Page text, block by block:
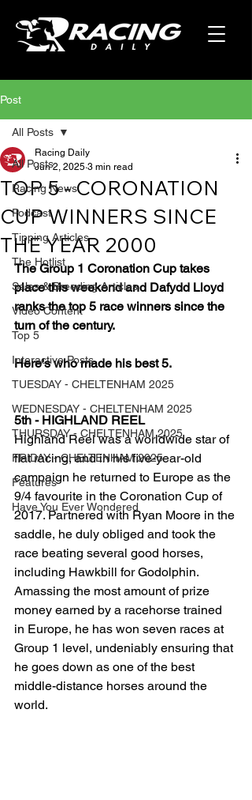
Post
All Posts
Racing News
Podcast
Tipping Articles
The Hotlist
Sales & Breeding Articles
Video Content
Top 5
Interactive Posts
TUESDAY - CHELTENHAM 2025
WEDNESDAY - CHELTENHAM 2025
THURSDAY - CHELTENHAM 2025
FRIDAY - CHELTENHAM 2025
Features
Have You Ever Wondered
All Posts
TOP 5 - CORONATION
CUP WINNERS SINCE
THE YEAR 2000
Racing Daily
Jun 2, 2025 3 min read
The Group 1 Coronation Cup takes
place this weekend and Dafydd Lloyd
ranks the top 5 race winners since the
turn of the century.
Here's who made his best 5.
5th - HIGHLAND REEL
Highland Reel was a worldwide star of
flat racing, and in his five-year-old
campaign he returned to Europe as the
9/4 favourite in the Coronation Cup of
2017. Partnered with Ryan Moore in the
saddle, he duly obliged and took the
race beating several good horses,
including Hawkbill for Godolphin.
Amassing the most amount of prize
money earned by a racehorse trained
in Europe, he has won seven races at
Group 1 level, undeniably ensuring that
he goes down as one of the best
middle-distance horses around the
world.